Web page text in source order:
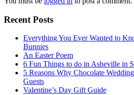
Recent Posts
Everything You Ever Wanted to
Bunnies
An Easter Poem
6 Fun Things to do in Asheville in
5 Reasons Why Chocolate
Guests
Valentine’s Day Gift Guide